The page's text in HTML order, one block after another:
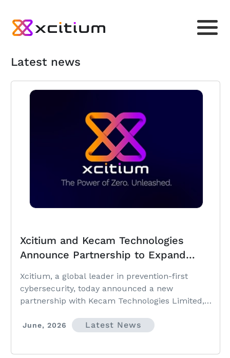
Latest news
Xcitium and Kecam Technologies
Announce Partnership to Expand
Across West Africa
Xcitium, a global leader in prevention-first
cybersecurity, today announced a new
partnership with Kecam Technologies Limited,
solutions and prevention-first security
June, 2026 Latest News